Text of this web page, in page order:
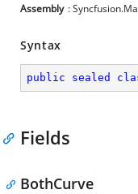
Assembly :
Syntax
public sealed
Fields
BothCurve